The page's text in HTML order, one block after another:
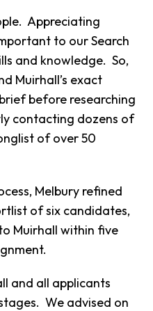
Appreciating
to our Search
and knowledge. So,
Muirhall’s exact
before researching
contacting dozens of
of over 50
Melbury refined
of six candidates,
Muirhall within five
and all applicants
We advised on